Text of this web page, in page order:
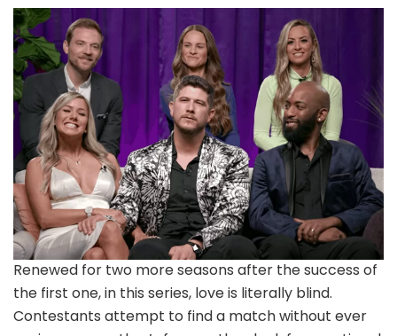
Renewed for two more seasons after the success of
the first one, in this series, love is literally blind.
Contestants attempt to find a match without ever